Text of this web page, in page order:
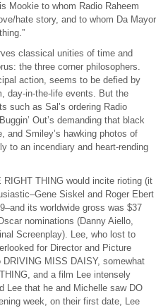
Mookie to whom Radio Raheem
hate story, and to whom Da Mayor
classical unities of time and
the three corner philosophers.
action, seems to be defied by
day-in-the-life events. But the
such as Sal’s ordering Radio
Out’s demanding that black
and Smiley’s hawking photos of
to an incendiary and heart-rending
THING would incite rioting (it
Siskel and Roger Ebert
its worldwide gross was $37
nominations (Danny Aiello,
Screenplay). Lee, who lost to
for Director and Picture
MISS DAISY, somewhat
and a film Lee intensely
Lee that he and Michelle saw DO
week, on their first date, Lee